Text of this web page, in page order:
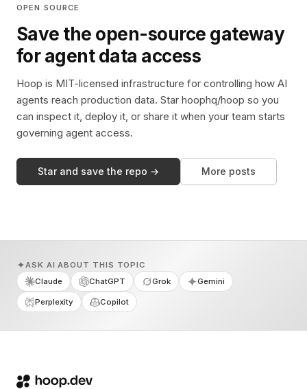
OPEN SOURCE
Save the open-source gateway
for agent data access
Hoop is MIT-licensed infrastructure for controlling how AI
agents reach production data. Star hoophq/hoop so you
can inspect it, deploy it, or share it when your team starts
governing agent access.
Star and save the repo → More posts
ASK AI ABOUT THIS TOPIC
Claude
ChatGPT Grok Gemini
Perplexity Copilot